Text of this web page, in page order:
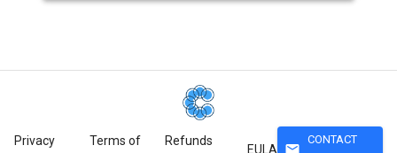
Privacy
Terms of
Refunds
EULA mail
CONTACT